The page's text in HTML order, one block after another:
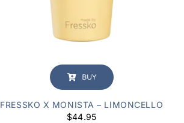
BUY
FRESSKO X MONISTA – LIMONCELLO
$44.95